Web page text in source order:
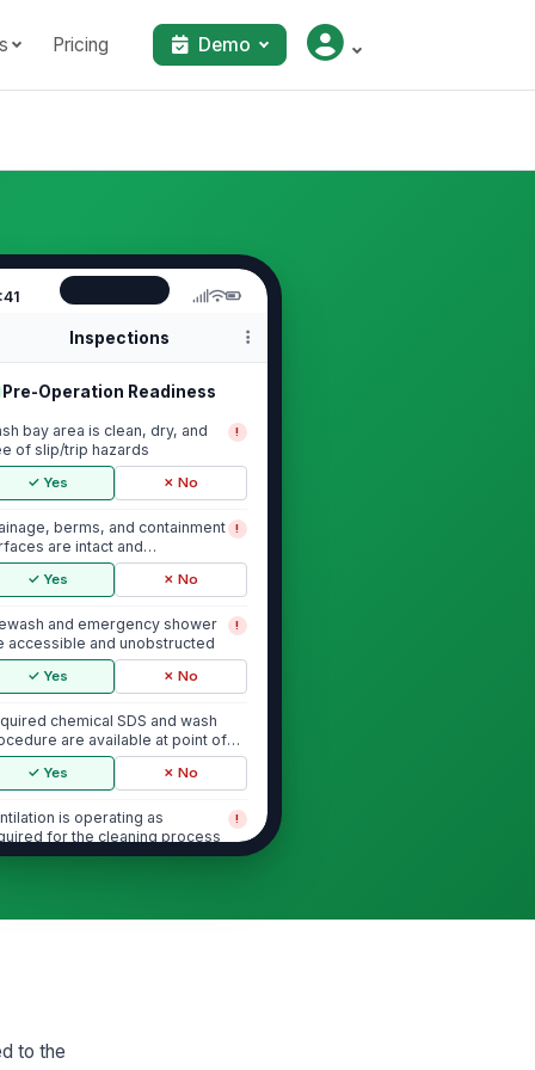
Pricing Demo
Inspections
Pre-Operation Readiness
bay area is clean, dry, and
of slip/trip hazards
!
✓ Yes ✗ No
berms, and containment
are intact and
!
✓ Yes ✗ No
and emergency shower
accessible and unobstructed
!
✓ Yes ✗ No
chemical SDS and wash
are available at point of
✓ Yes ✗ No
is operating as
for the cleaning process
!
concentration is within the
to the